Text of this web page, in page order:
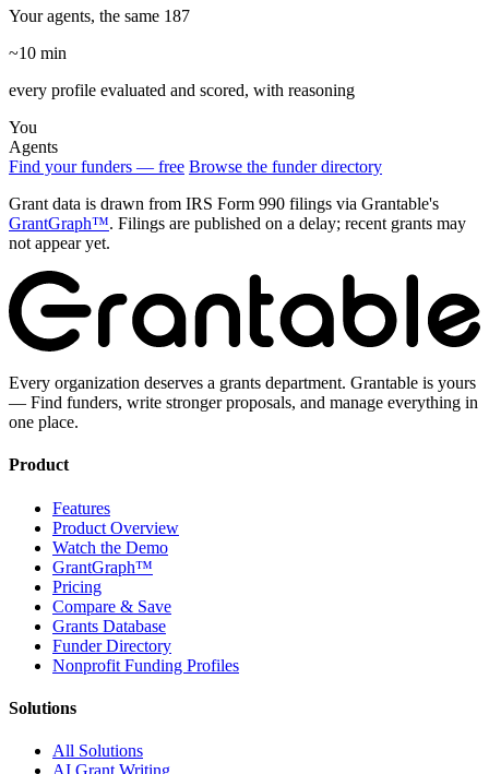
Your agents, the same 187
~10 min
every profile evaluated and scored, with reasoning
You
Agents
Find your funders — free Browse the funder directory
Grant data is drawn from IRS Form 990 filings via Grantable's
GrantGraph™. Filings are published on a delay; recent grants may
not appear yet.
Every organization deserves a grants department. Grantable is yours
— Find funders, write stronger proposals, and manage everything in
one place.
Product
Features
Product Overview
Watch the Demo
GrantGraph™
Pricing
Compare & Save
Grants Database
Funder Directory
Nonprofit Funding Profiles
Solutions
All Solutions